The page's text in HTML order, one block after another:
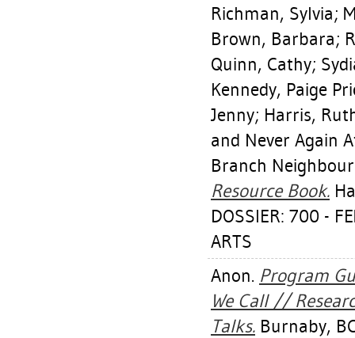
Richman, Sylvia;
Brown, Barbara;
Quinn, Cathy;
Kennedy, Paige
Jenny; Harris,
and Never Again
Branch
Resource Book.
DOSSIER: 700 -
ARTS
Anon. Program
We Call //
Talks. Burnaby,